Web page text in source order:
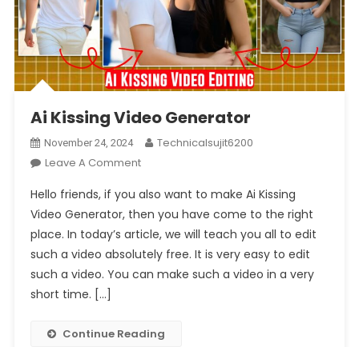
Ai Kissing Video Generator
November 24, 2024
Technicalsujit6200
Leave A CommentOn
Kissing
Video
Generator
Hello friends, if you also want to make Ai Kissing
Video Generator, then you have come to the right
place. In today’s article, we will teach you all to edit
such a video absolutely free. It is very easy to edit
such a video. You can make such a video in a very
short time. […]
Continue Reading